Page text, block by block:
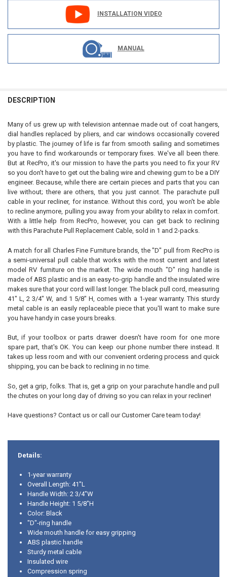
INSTALLATION VIDEO
MANUAL
BOUGHT
SELECT
ALL
ADD
SELECTED
TO CART
DESCRIPTION
Many of us grew up with television antennae made out of coat hangers,
dial handles replaced by pliers, and car windows occasionally covered
by plastic. The journey of life is far from smooth sailing and sometimes
you have to find workarounds or temporary fixes. We've all been there.
But at RecPro, it's our mission to have the parts you need to fix your RV
so you don't have to get out the baling wire and chewing gum to be a DIY
engineer. Because, while there are certain pieces and parts that you can
live without; there are others, that you just cannot. The parachute pull
cable in your recliner, for instance. Without this cord, you won't be able
to recline anymore, pulling you away from your ability to relax in comfort.
With a little help from RecPro, however, you can get back to reclining
with this Parachute Pull Replacement Cable, sold in 1 and 2-packs.
A match for all Charles Fine Furniture brands, the "D" pull from RecPro is
a semi-universal pull cable that works with the most current and latest
model RV furniture on the market. The wide mouth "D" ring handle is
made of ABS plastic and is an easy-to-grip handle and the insulated wire
makes sure that your cord will last longer. The black pull cord, measuring
41" L, 2 3/4" W, and 1 5/8" H, comes with a 1-year warranty. This sturdy
metal cable is an easily replaceable piece that you'll want to make sure
you have handy in case yours breaks.
But, if your toolbox or parts drawer doesn't have room for one more
spare part, that's OK. You can keep our phone number there instead. It
takes up less room and with our convenient ordering process and quick
shipping, you can be back to reclining in no time.
So, get a grip, folks. That is, get a grip on your parachute handle and pull
the chutes on your long day of driving so you can relax in your recliner!
Have questions? Contact us or call our Customer Care team today!
Details:
1-year warranty
Overall Length: 41"L
Handle Width: 2 3/4"W
Handle Height: 1 5/8"H
Color: Black
"D"-ring handle
Wide mouth handle for easy gripping
ABS plastic handle
Sturdy metal cable
Insulated wire
Compression spring